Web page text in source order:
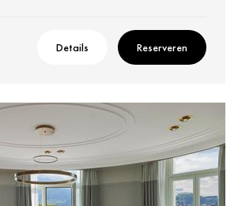
Details Reserveren